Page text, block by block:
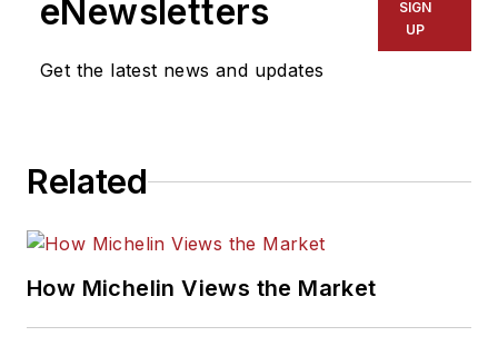
eNewsletters
Get the latest news and updates
SIGN
UP
Related
How Michelin Views the Market